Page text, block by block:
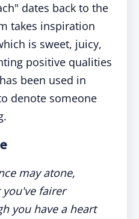
dates back to the
takes inspiration
is sweet, juicy,
positive qualities
been used in
denote someone
may atone,
you've fairer
you have a heart